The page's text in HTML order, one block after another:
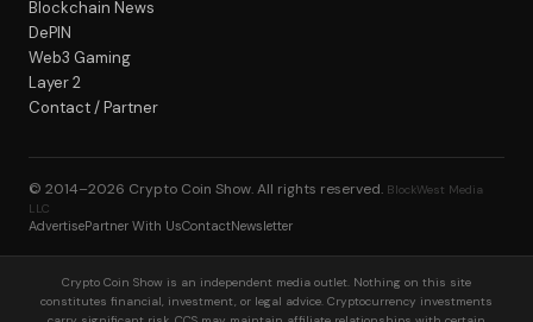
Blockchain News
DePIN
Web3 Gaming
Layer 2
Contact / Partner
© 2014–2026 Crypto Coin Show. All rights reserved. BlockWest Media
LLC
AdvertisePartner With UsContactNewsletter
Crypto Coin Show is an independent media outlet. Nothing on this site
constitutes financial, investment, or legal advice. Cryptocurrency investments